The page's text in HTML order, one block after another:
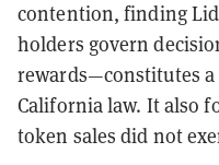
contention, finding
holders govern
rewards—constitutes
California law. It also
token sales did not